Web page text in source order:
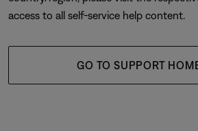
access to all self-service help content.
GO TO SUPPORT